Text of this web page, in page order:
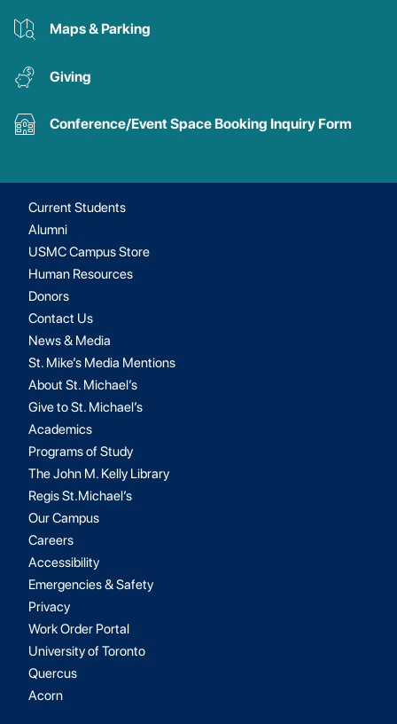
Maps & Parking
Giving
Conference/Event Space Booking Inquiry Form
Current Students
Alumni
USMC Campus Store
Human Resources
Donors
Contact Us
News & Media
St. Mike’s Media Mentions
About St. Michael’s
Give to St. Michael’s
Academics
Programs of Study
The John M. Kelly Library
Regis St.Michael’s
Our Campus
Careers
Accessibility
Emergencies & Safety
Privacy
Work Order Portal
University of Toronto
Quercus
Acorn